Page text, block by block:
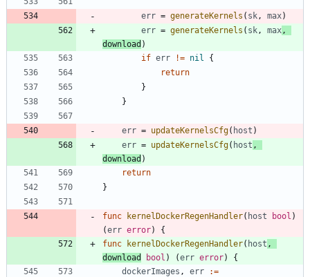
err = generateKernels ( sk , max)
err = generateKernels ( sk , max ,
download )
if err != nil
{
return
}
}
err = updateKernelsCfg( host )
err = updateKernelsCfg( host ,
download )
return
}
func kernelDockerRegenHandler( host bool )
(err error)
{
func
kernelDockerRegenHandler( host ,
download
bool ) (err error)
{
dockerImages , err
:=